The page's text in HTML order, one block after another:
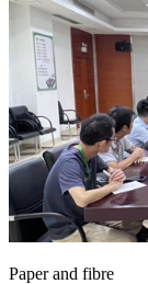
Paper and fibre